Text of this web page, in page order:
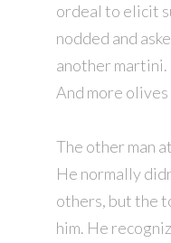
ordeal to elicit
nodded and
another martini.
And more olives
The other man
He normally
others, but the
him. He